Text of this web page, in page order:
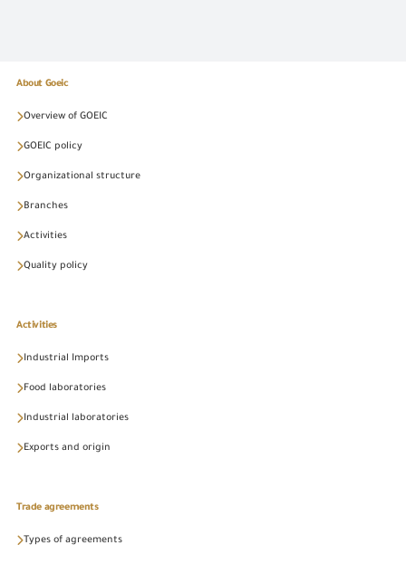
About Goeic
Overview of GOEIC
GOEIC policy
Organizational structure
Branches
Activities
Quality policy
Activities
Industrial Imports
Food laboratories
Industrial laboratories
Exports and origin
Trade agreements
Types of agreements